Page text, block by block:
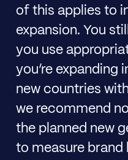
of this applies to
expansion. You
you use
you’re expanding
new countries
we recommend
the planned new
to measure